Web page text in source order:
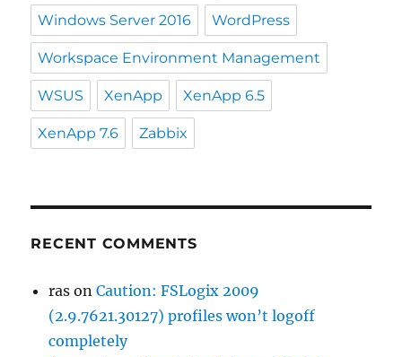
Windows Server 2016 WordPress
Workspace Environment Management
WSUS XenApp XenApp 6.5
XenApp 7.6 Zabbix
RECENT COMMENTS
ras onCaution: FSLogix 2009
(2.9.7621.30127) profiles won’t logoff
completely